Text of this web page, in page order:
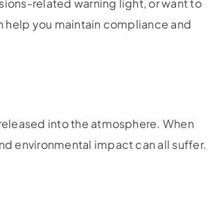
you maintain compliance and
into the atmosphere. When
environmental impact can all suffer.